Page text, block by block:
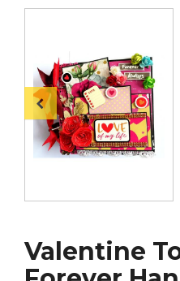
Valentine